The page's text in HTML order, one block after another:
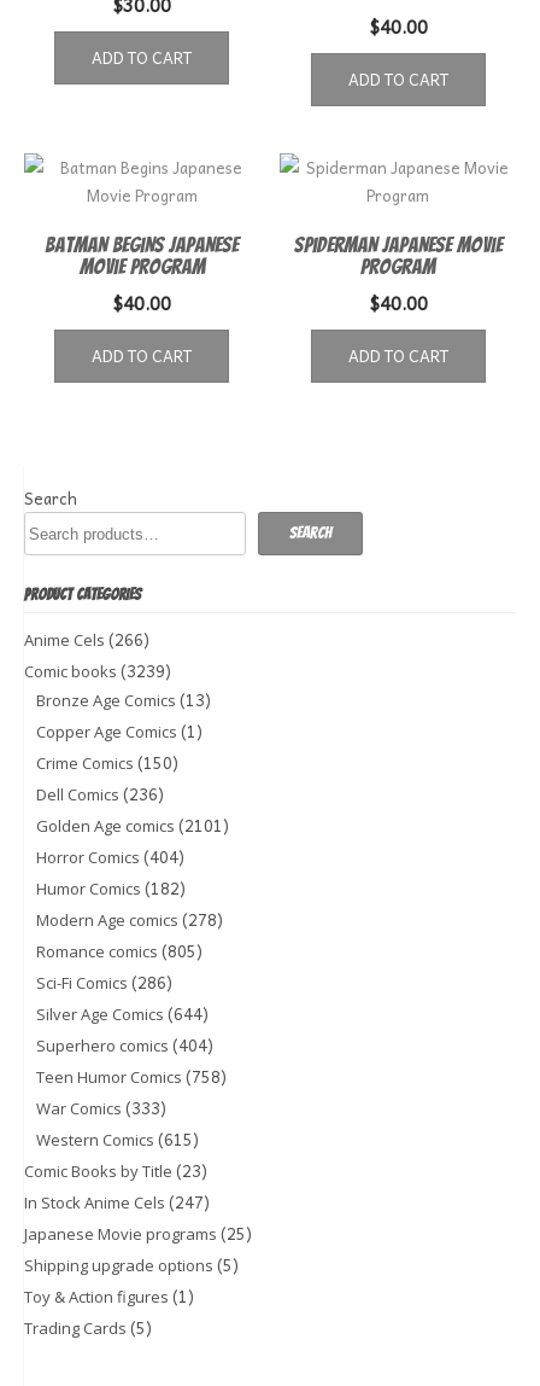
ADD TO CART
$40.00
ADD TO CART
Batman Begins Japanese
Movie Program
$40.00
ADD TO CART
Spiderman Japanese Movie
Program
$40.00
ADD TO CART
Search
Search
PRODUCT CATEGORIES
Anime Cels (266)
Comic books (3239)
Bronze Age Comics (13)
Copper Age Comics (1)
Crime Comics (150)
Dell Comics (236)
Golden Age comics (2101)
Horror Comics (404)
Humor Comics (182)
Modern Age comics (278)
Romance comics (805)
Sci-Fi Comics (286)
Silver Age Comics (644)
Superhero comics (404)
Teen Humor Comics (758)
War Comics (333)
Western Comics (615)
Comic Books by Title (23)
In Stock Anime Cels (247)
Japanese Movie programs (25)
Shipping upgrade options (5)
Toy & Action figures (1)
Trading Cards (5)